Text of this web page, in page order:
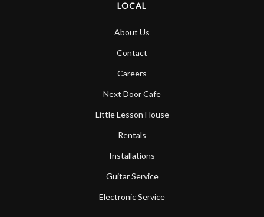
LOCAL
About Us
Contact
Careers
Next Door Cafe
Little Lesson House
Rentals
Installations
Guitar Service
Electronic Service